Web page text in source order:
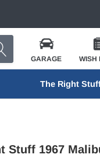
GARAGE WISH
The Right
Stuff 1967